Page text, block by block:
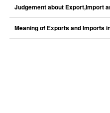
Judgement about Export,Import
Meaning of Exports and Imports